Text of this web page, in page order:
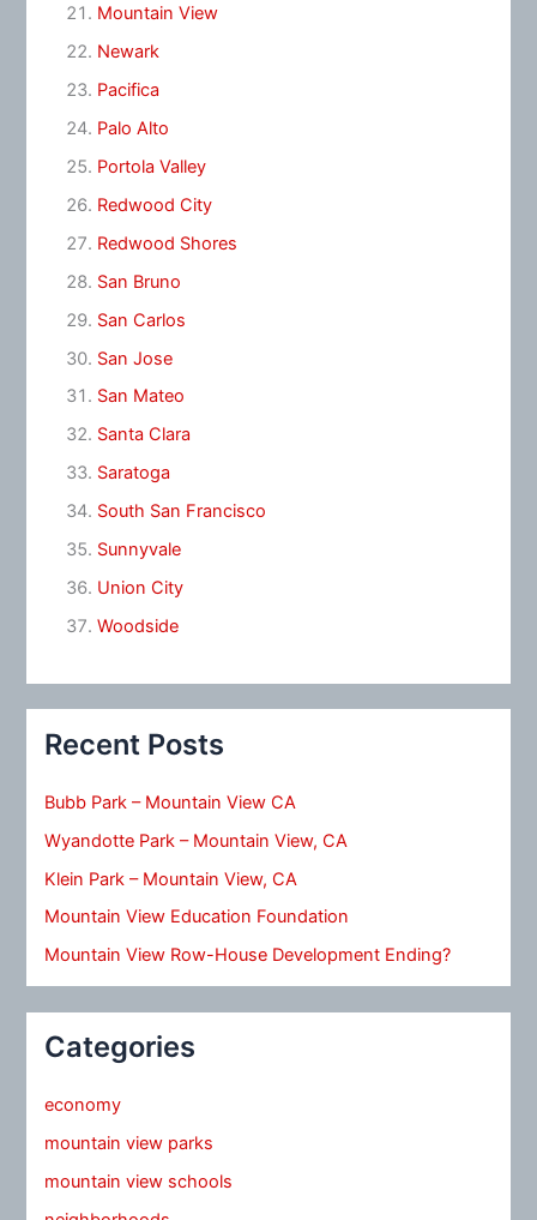
Mountain View
Newark
Pacifica
Palo Alto
Portola Valley
Redwood City
Redwood Shores
San Bruno
San Carlos
San Jose
San Mateo
Santa Clara
Saratoga
South San Francisco
Sunnyvale
Union City
Woodside
Recent Posts
Bubb Park – Mountain View CA
Wyandotte Park – Mountain View, CA
Klein Park – Mountain View, CA
Mountain View Education Foundation
Mountain View Row-House Development Ending?
Categories
economy
mountain view parks
mountain view schools